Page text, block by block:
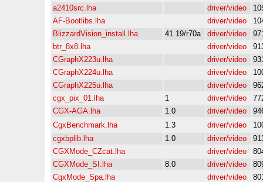
a2410src.lha
driver/video
AF-Bootlibs.lha
driver/video
BlizzardVision_install.lha
41.19/r70a driver/video
btr_8x8.lha
driver/video
CGraphX223u.lha
driver/video
CGraphX224u.lha
driver/video
CGraphX225u.lha
driver/video
cgx_pix_01.lha
1 driver/video
CGX-AGA.lha
1.0 driver/video
CgxBenchmark.lha
1.3 driver/video
cgxbplib.lha
1.0 driver/video
CGXMode_CZcat.lha
driver/video
CGXMode_SI.lha
8.0 driver/video
CgxMode_Spa.lha
driver/video